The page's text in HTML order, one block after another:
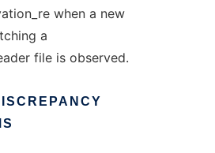
when a new
a
file is observed.